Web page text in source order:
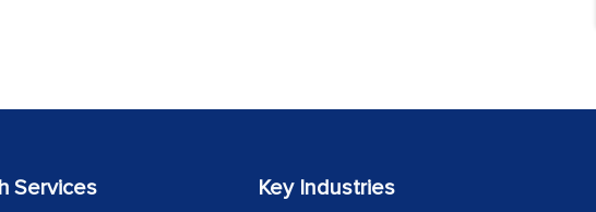
Services Key Industries